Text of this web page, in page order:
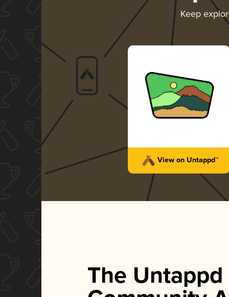
Keep
View on Untappd™
The Untappd